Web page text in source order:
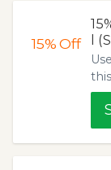
15%Off
l